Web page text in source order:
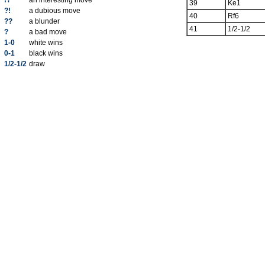
?!
a dubious move
??
a blunder
?
a bad move
1-0
white wins
0-1
black wins
1/2-1/2 draw
39
Ke1
40
Rf6
41
1/2-1/2